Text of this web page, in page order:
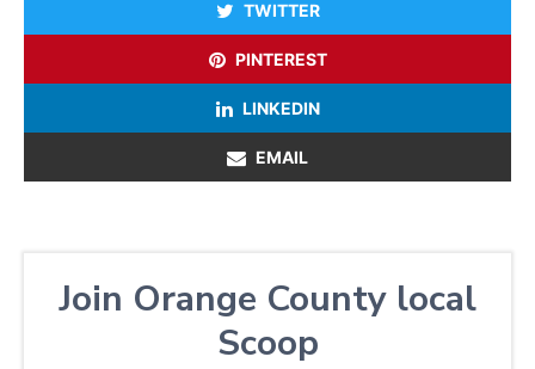
TWITTER
PINTEREST
LINKEDIN
EMAIL
Join Orange County local
Scoop